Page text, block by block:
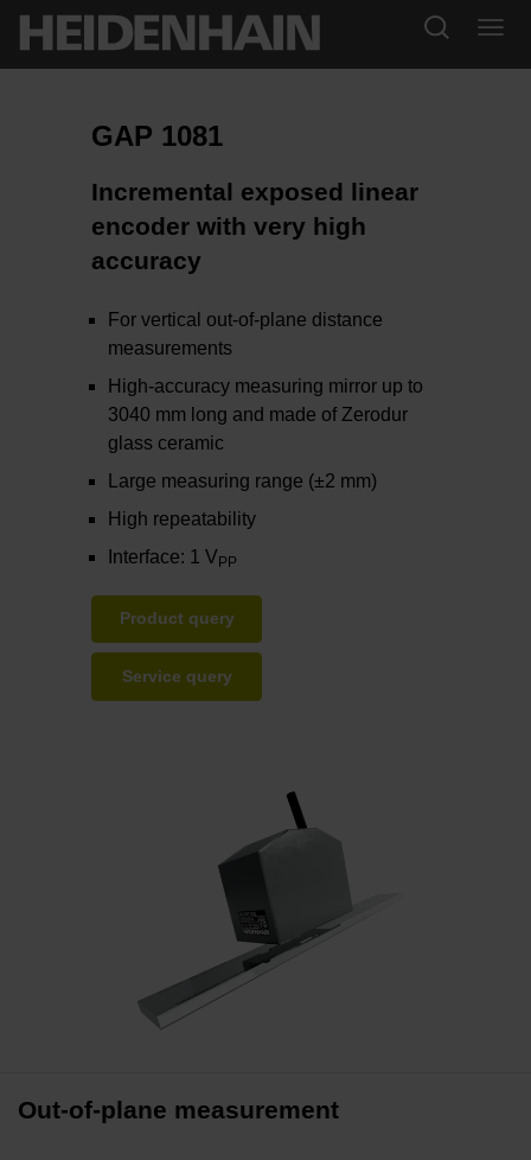
GAP 1081
Incremental exposed linear
encoder with very high
accuracy
​​​​​For vertical out-of-plane distance
measurements
High-accuracy measuring mirror up to
3040 mm long and made of Zerodur
glass ceramic
Large measuring range (±2 mm)
High repeatability
Interface: 1 VPP
Product query
Service query
Out-of-plane measurement